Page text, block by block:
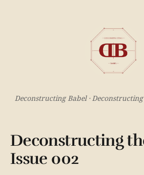
Deconstructing Babel · Deconstructing
Deconstructing
Issue 002